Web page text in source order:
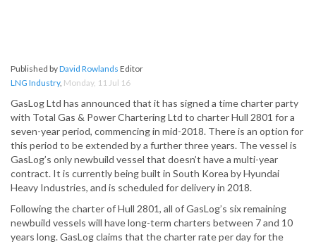
Published byDavid Rowlands Editor
LNG Industry, Monday, 11 Jul 16
GasLog Ltd has announced that it has signed a time charter party
with Total Gas & Power Chartering Ltd to charter Hull 2801 for a
seven-year period, commencing in mid-2018. There is an option for
this period to be extended by a further three years. The vessel is
GasLog’s only newbuild vessel that doesn’t have a multi-year
contract. It is currently being built in South Korea by Hyundai
Heavy Industries, and is scheduled for delivery in 2018.
Following the charter of Hull 2801, all of GasLog’s six remaining
newbuild vessels will have long-term charters between 7 and 10
years long. GasLog claims that the charter rate per day for the